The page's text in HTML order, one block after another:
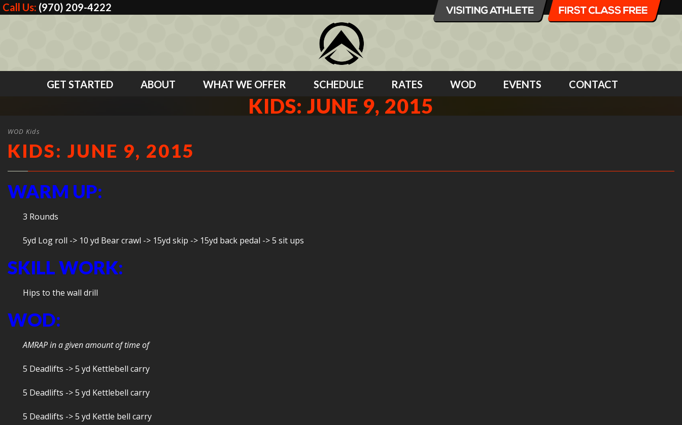
Call Us: (970) 209-4222
GET STARTED ABOUT WHAT WE OFFER SCHEDULE RATES WOD EVENTS CONTACT
KIDS: JUNE 9, 2015
WOD Kids
KIDS: JUNE 9, 2015
WARM UP:
3 Rounds
5yd Log roll -> 10 yd Bear crawl -> 15yd skip -> 15yd back pedal -> 5 sit ups
SKILL WORK:
Hips to the wall drill
WOD:
AMRAP in a given amount of time of
5 Deadlifts -> 5 yd Kettlebell carry
5 Deadlifts -> 5 yd Kettlebell carry
5 Deadlifts -> 5 yd Kettle bell carry